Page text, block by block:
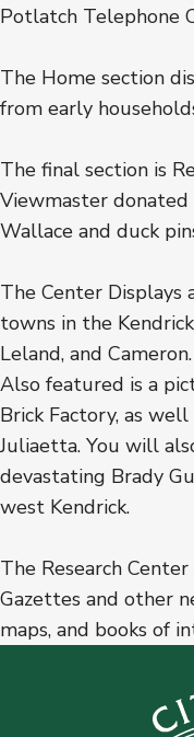
Potlatch Telephone
The Home section
from early
The final section is
Viewmaster
Wallace and duck
The Center
towns in the
Leland, and
Also featured is a
Brick Factory, as
Juliaetta. You will
devastating Brady
west Kendrick.
The Research
Gazettes and other
maps, and books of